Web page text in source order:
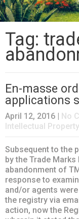
Tag:
En-masse
applications
April 12, 2016 No
Intellectual Property
Subsequent to the
by the Trade
abandonment of
response to
and/or agents
the registry via
action, now the